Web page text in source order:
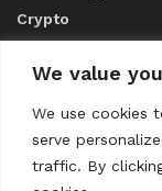
We value
We use cookies
serve
traffic. By
Crypto
ABOUT US
CONTACT US